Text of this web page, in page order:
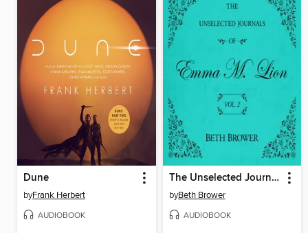
Dune
byFrank Herbert
AUDIOBOOK
The Unselected Journals of Emma M. Lion, Volume 2
byBeth Brower
AUDIOBOOK